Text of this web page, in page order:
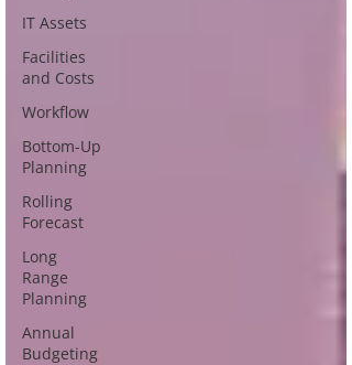
IT Assets
Facilities
and Costs
Workflow
Bottom-Up
Planning
Rolling
Forecast
Long
Range
Planning
Annual
Budgeting